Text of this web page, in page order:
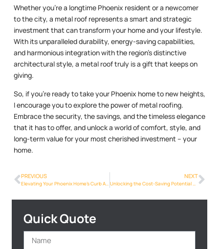
Whether you’re a longtime Phoenix resident or a newcomer
to the city, a metal roof represents a smart and strategic
investment that can transform your home and your lifestyle.
With its unparalleled durability, energy-saving capabilities,
and harmonious integration with the region’s distinctive
architectural style, a metal roof truly is a gift that keeps on
giving.
So, if you’re ready to take your Phoenix home to new heights,
I encourage you to explore the power of metal roofing.
Embrace the security, the savings, and the timeless elegance
that it has to offer, and unlock a world of comfort, style, and
long-term value for your most cherished investment – your
home.
PREVIOUS
Elevating Your Phoenix Home’s Curb Appeal with Metalroofing Phoenix Info
NEXT
Unlocking the Cost-Saving Potential of Metal Roofs for Phoenix Homeowners
Quick Quote